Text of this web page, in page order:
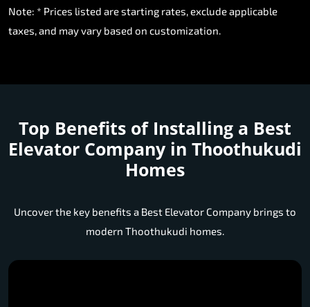
Note: * Prices listed are starting rates, exclude applicable
taxes, and may vary based on customization.
Top Benefits of Installing a Best
Elevator Company in Thoothukudi
Homes
Uncover the key benefits a Best Elevator Company brings to
modern Thoothukudi homes.